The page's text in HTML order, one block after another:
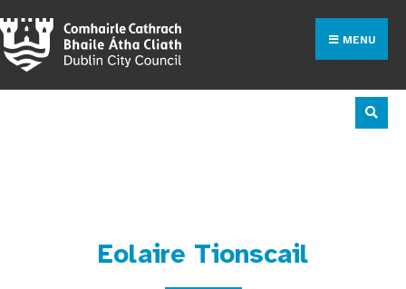
MENU
Eolaire Tionscail